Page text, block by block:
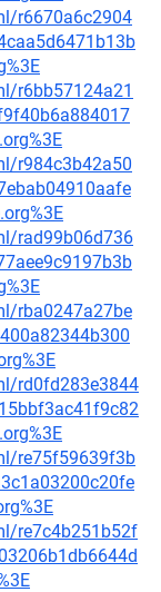
r6670a6c2904
r6bb57124a21
r984c3b42a50
rad99b06d736
rba0247a27be
rd0fd283e3844
re75f59639f3b
re7c4b251b52f